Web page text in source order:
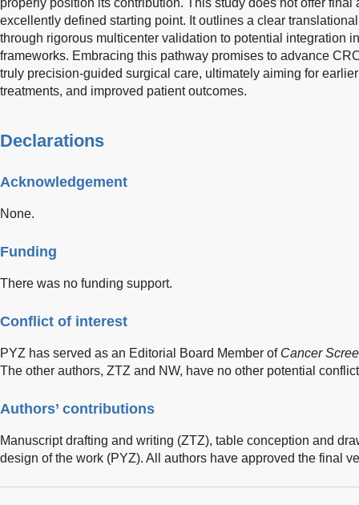
properly position its contribution. This study does not offer final
excellently defined starting point. It outlines a clear
through rigorous multicenter validation to potential integration
frameworks. Embracing this pathway promises to advance
truly precision-guided surgical care, ultimately aiming for
treatments, and improved patient outcomes.
Declarations
Acknowledgement
None.
Funding
There was no funding support.
Conflict of interest
PYZ has served as an Editorial Board Member of Cancer
The other authors, ZTZ and NW, have no other potential
Authors’ contributions
Manuscript drafting and writing (ZTZ), table conception and
design of the work (PYZ). All authors have approved the final